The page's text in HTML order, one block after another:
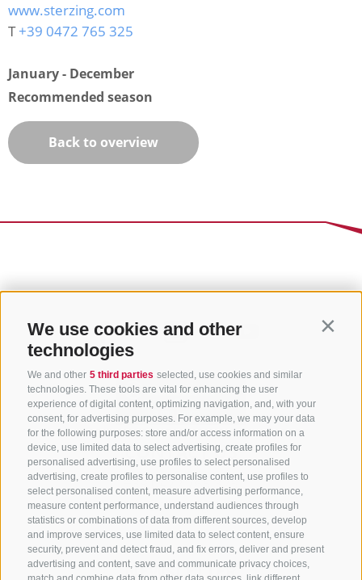
We use cookies and other
technologies
We and other 5 third parties selected, use cookies and similar
technologies. These tools are vital for enhancing the user
experience of digital content, optimizing navigation, and, with your
consent, for advertising purposes. For example, we may your data
for the following purposes: store and/or access information on a
device, use limited data to select advertising, create profiles for
personalised advertising, use profiles to select personalised
advertising, create profiles to personalise content, use profiles to
select personalised content, measure advertising performance,
measure content performance, understand audiences through
statistics or combinations of data from different sources, develop
and improve services, use limited data to select content, ensure
security, prevent and detect fraud, and fix errors, deliver and present
advertising and content, save and communicate privacy choices,
www.sterzing.com
T+39 0472 765 325
January - December
Recommended season
Back to overview
CONTACT US
+39 0472 765 325
info@sterzing.com
NEWSLETTER